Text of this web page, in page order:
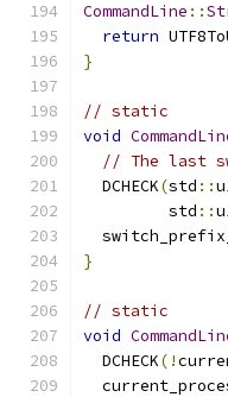
CommandLine ::
return
}
// static
void
// The last
  DCHECK
(std ::
         std
::
}
// static
void
  DCHECK
(!